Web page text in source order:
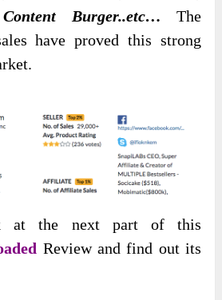
Burger..etc… The
have proved this strong
at the next part of this
Review and find out its